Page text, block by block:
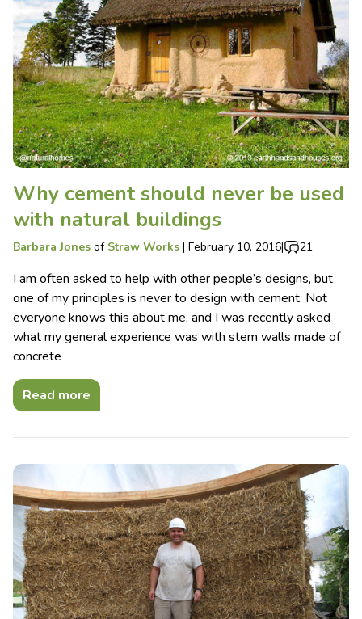
Why cement should never be used
with natural buildings
Barbara Jones of Straw Works | February 10, 2016| 21
I am often asked to help with other people’s designs, but
one of my principles is never to design with cement. Not
everyone knows this about me, and I was recently asked
what my general experience was with stem walls made of
concrete
Read more